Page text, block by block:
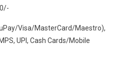
Visa/MasterCard/Maestro),
UPI, Cash Cards/Mobile